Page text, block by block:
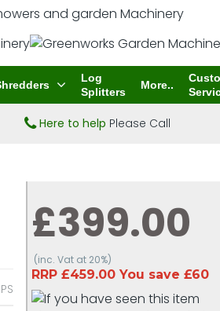
Log
Splitters
More..
Here to help Please Call
£399.00
(inc. Vat at 20%)
RRP £459.00 You save £60